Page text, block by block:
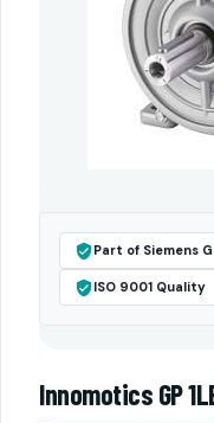
Part of Siemens
ISO 9001 Quality
Innomotics GP